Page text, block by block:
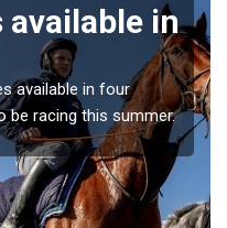
available in
available in four
be racing this summer.